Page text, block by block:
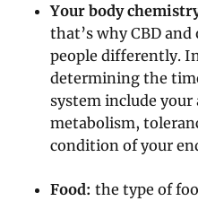
Your body
that’s why CBD
people differently.
determining the
system include
metabolism,
condition of your
Food:the type of